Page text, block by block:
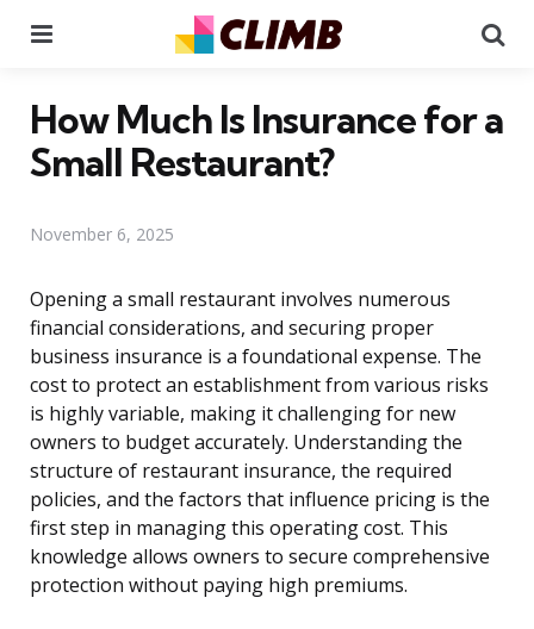
How Much Is Insurance for a
Small Restaurant?
November 6, 2025
Opening a small restaurant involves numerous
financial considerations, and securing proper
business insurance is a foundational expense. The
cost to protect an establishment from various risks
is highly variable, making it challenging for new
owners to budget accurately. Understanding the
structure of restaurant insurance, the required
policies, and the factors that influence pricing is the
first step in managing this operating cost. This
knowledge allows owners to secure comprehensive
protection without paying high premiums.